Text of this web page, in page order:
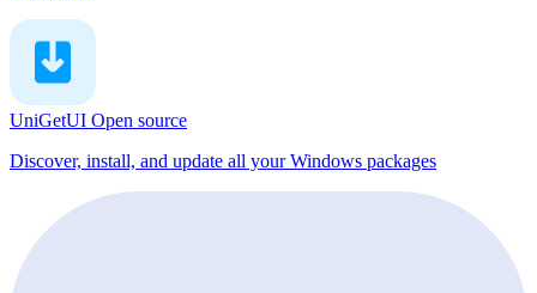
UniGetUI Open source
Discover, install, and update all your Windows packages